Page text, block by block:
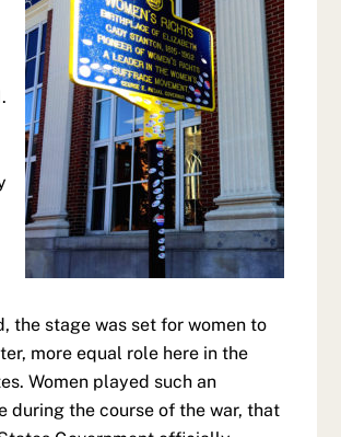
the stage was set for women to
more equal role here in the
Women played such an
during the course of the war, that